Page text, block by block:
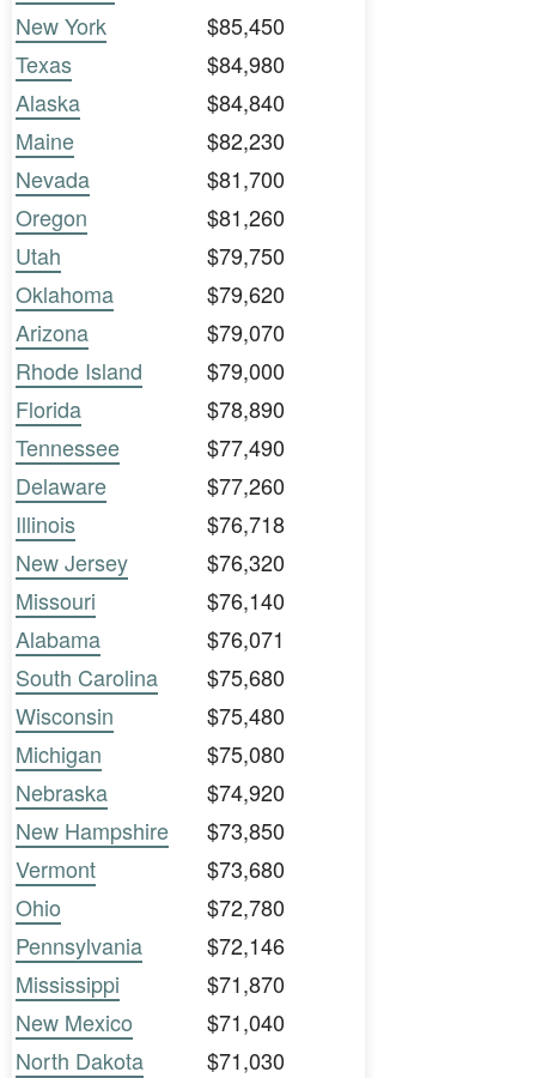
New York
$85,450
Texas
$84,980
Alaska
$84,840
Maine
$82,230
Nevada
$81,700
Oregon
$81,260
Utah
$79,750
Oklahoma
$79,620
Arizona
$79,070
Rhode Island
$79,000
Florida
$78,890
Tennessee
$77,490
Delaware
$77,260
Illinois
$76,718
New Jersey
$76,320
Missouri
$76,140
Alabama
$76,071
South Carolina
$75,680
Wisconsin
$75,480
Michigan
$75,080
Nebraska
$74,920
New Hampshire
$73,850
Vermont
$73,680
Ohio
$72,780
Pennsylvania
$72,146
Mississippi
$71,870
New Mexico
$71,040
North Dakota
$71,030